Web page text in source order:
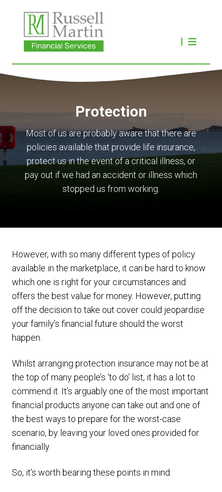
Protection
Most of us are probably aware that there are
policies available that provide life insurance,
protect us in the event of a critical illness, or
pay out if we had an accident or illness which
stopped us from working.
However, with so many different types of policy
available in the marketplace, it can be hard to know
which one is right for your circumstances and
offers the best value for money. However, putting
off the decision to take out cover could jeopardise
your family’s financial future should the worst
happen.
Whilst arranging protection insurance may not be at
the top of many people’s ‘to do’ list, it has a lot to
commend it. It’s arguably one of the most important
financial products anyone can take out and one of
the best ways to prepare for the worst-case
scenario, by leaving your loved ones provided for
financially.
So, it’s worth bearing these points in mind: